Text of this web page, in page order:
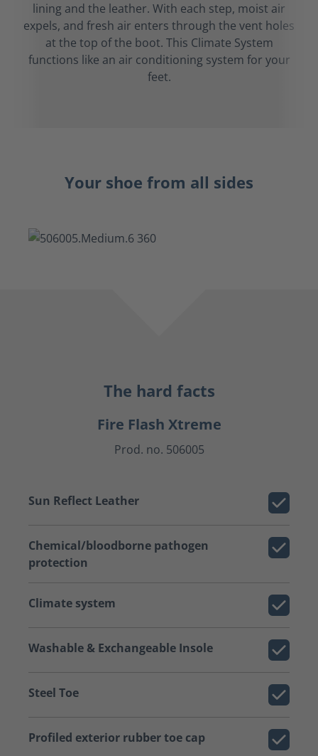
lining and the leather. With each step, moist air
expels, and fresh air enters through the vent holes
at the top of the boot. This Climate System
functions like an air conditioning system for your
feet.
Your shoe from all sides
The hard facts
Fire Flash Xtreme
Prod. no. 506005
Sun Reflect Leather
Chemical/bloodborne pathogen
protection
Climate system
Washable & Exchangeable Insole
Steel Toe
Profiled exterior rubber toe cap